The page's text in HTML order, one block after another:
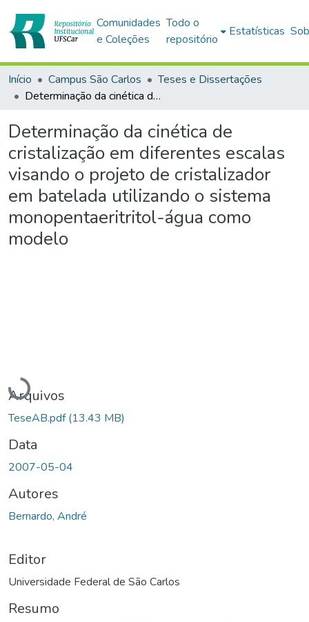
Comunidades
e Coleções
Todo o
repositório
Estatísticas
Início Campus São Carlos
Teses e Dissertações
Determinação da cinética de cristalização em diferentes escalas visando o projeto de cristalizador em batelada utilizando o sistema monopentaeritritol-água como modelo
Determinação da cinética de
cristalização em diferentes escalas
visando o projeto de cristalizador
em batelada utilizando o sistema
monopentaeritritol-água como
modelo
Carregando...
Arquivos
TeseAB.pdf(13.43 MB)
Data
2007-05-04
Autores
Bernardo, André
Editor
Universidade Federal de São Carlos
Resumo